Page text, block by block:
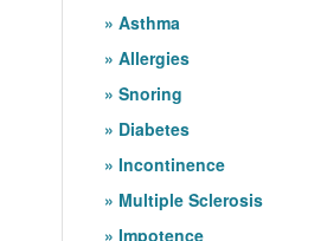
Asthma
Allergies
Snoring
Diabetes
Incontinence
Multiple Sclerosis
Impotence